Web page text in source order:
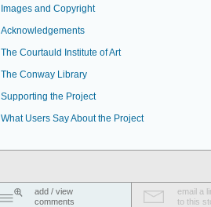
Images and Copyright
Acknowledgements
The Courtauld Institute of Art
The Conway Library
Supporting the Project
What Users Say About the Project
add / view
comments
email a
to this